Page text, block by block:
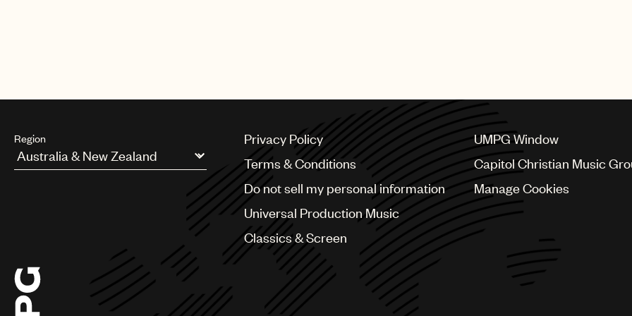
Region
Argentina
Chile
China
Colombia
Privacy Policy
Terms & Conditions
Do not sell my personal information
Universal Production Music
Classics & Screen
UMPG Window
Capitol Christian Music
Manage Cookies